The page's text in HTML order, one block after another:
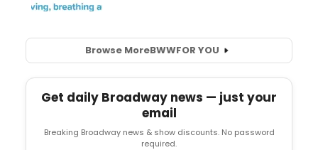
Browse MoreBWWFOR YOU
Get daily Broadway news — just your
email
Breaking Broadway news & show discounts. No password
required.